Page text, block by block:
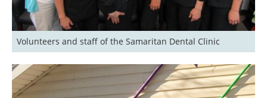
Volunteers and staff of the Samaritan Dental Clinic